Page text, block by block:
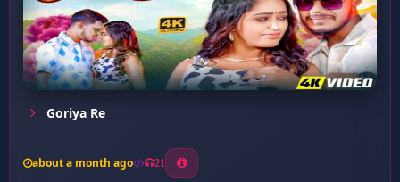
Goriya Re
about a month ago 21